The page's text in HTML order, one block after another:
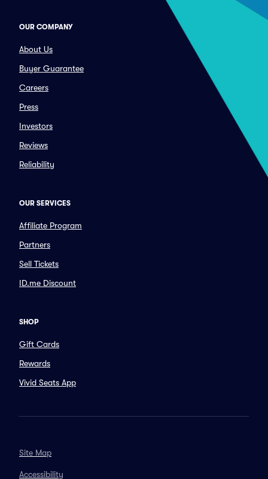
OUR COMPANY
About Us
Buyer Guarantee
Careers
Press
Investors
Reviews
Reliability
OUR SERVICES
Affiliate Program
Partners
Sell Tickets
ID.me Discount
SHOP
Gift Cards
Rewards
Vivid Seats App
Site Map
Accessibility